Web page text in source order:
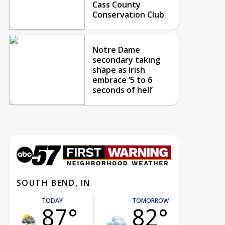
Cass County
Conservation Club
Notre Dame
secondary taking
shape as Irish
embrace ‘5 to 6
seconds of hell’
SOUTH BEND, IN
TODAY
87°
TOMORROW
82°